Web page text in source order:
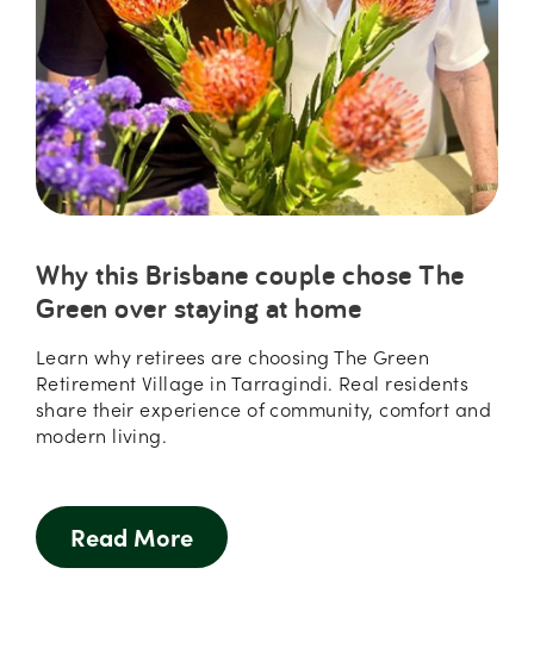
Why this Brisbane couple chose The
Green over staying at home
Learn why retirees are choosing The Green
Retirement Village in Tarragindi. Real residents
share their experience of community, comfort and
modern living.
Read More